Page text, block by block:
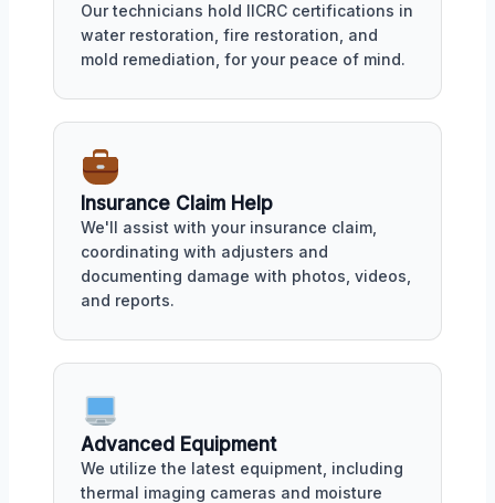
Our technicians hold IICRC certifications in
water restoration, fire restoration, and
mold remediation, for your peace of mind.
Insurance Claim Help
We'll assist with your insurance claim,
coordinating with adjusters and
documenting damage with photos, videos,
and reports.
Advanced Equipment
We utilize the latest equipment, including
thermal imaging cameras and moisture